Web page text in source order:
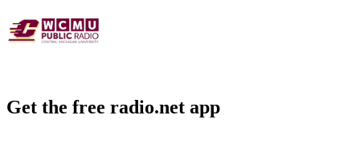
Get the free radio.net app